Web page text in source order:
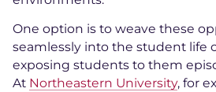
One option is to weave these
seamlessly into the student life
exposing students to them
At Northeastern University, for